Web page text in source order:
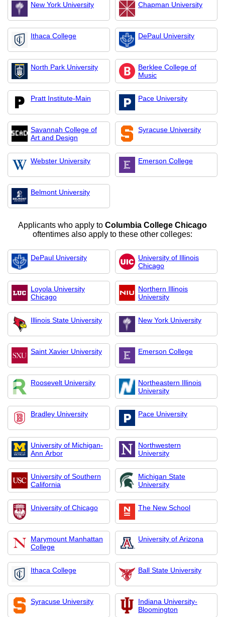
New York University Chapman University
Ithaca College DePaul University
North Park University
Berklee College of
Music
Pratt Institute-Main Pace University
Savannah College of
Art and Design
Syracuse University
Webster University Emerson College
Belmont University
Applicants who apply to Columbia College Chicago
oftentimes also apply to these other colleges:
DePaul University
University of Illinois
Chicago
Loyola University
Chicago
Northern Illinois
University
Illinois State University New York University
Saint Xavier University Emerson College
Roosevelt University
Northeastern Illinois
University
Bradley University Pace University
University of Michigan-
Ann Arbor
Northwestern
University
University of Southern
California
Michigan State
University
University of Chicago The New School
Marymount Manhattan
College
University of Arizona
Ithaca College Ball State University
Syracuse University
Indiana University-
Bloomington